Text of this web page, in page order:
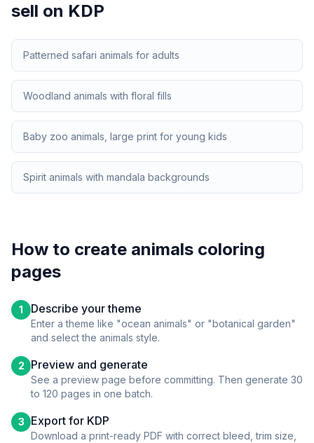
sell on KDP
Patterned safari animals for adults
Woodland animals with floral fills
Baby zoo animals, large print for young kids
Spirit animals with mandala backgrounds
How to create animals coloring
pages
1 Describe your theme
Enter a theme like "ocean animals" or "botanical garden"
and select the animals style.
2 Preview and generate
See a preview page before committing. Then generate 30
to 120 pages in one batch.
3 Export for KDP
Download a print-ready PDF with correct bleed, trim size,